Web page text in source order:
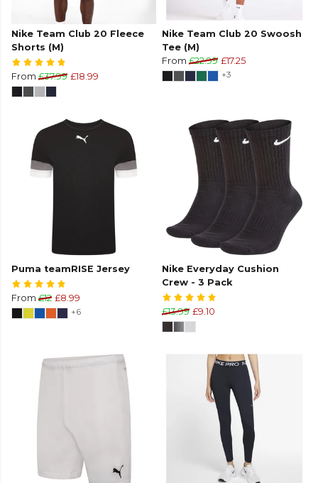
Nike Team Club 20 Fleece
Shorts (M)
From £37.99 £18.99
Nike Team Club 20 Swoosh
Tee (M)
From £22.99 £17.25
+3
Puma teamRISE Jersey
From £12 £8.99
+6
Nike Everyday Cushion
Crew - 3 Pack
£13.99 £9.10